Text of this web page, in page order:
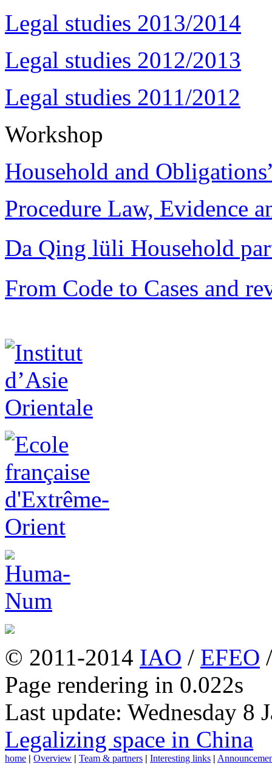
Legal studies 2013/2014
Legal studies 2012/2013
Legal studies 2011/2012
Workshop
Household and
Procedure Law, Evidence
Da Qing lüli Household
From Code to Cases and
© 2011-2014 IAO / EFEO
Page rendering in 0.022s
Last update: Wednesday 8
Legalizing space in China
home | Overview | Team & partners | Interesting links |